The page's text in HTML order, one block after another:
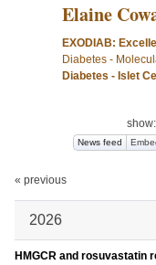
Elaine
EXODIAB:
Diabetes -
Diabetes - Islet
show:
News feed
« previous
2026
HMGCR and rosuvastatin